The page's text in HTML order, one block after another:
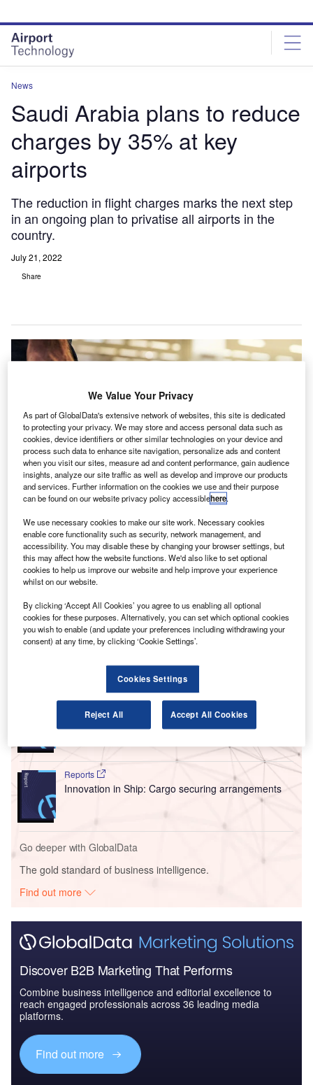
site
menu
page
content
News
Saudi Arabia plans to reduce
charges by 35% at key
airports
The reduction in flight charges marks the next step
in an ongoing plan to privatise all airports in the
country.
July 21, 2022
Share
The reduction in flight charges will be applied to Riyadh, Jeddah and
Dammam airports. Credit: Joshua Woroniecki / Pixabay.
S audi Arabia is set to cut airport charges by about
35%, effective later this year, in an effort to increase
airline traffic, reportedBloomberg.
This reduction will be applied to Riyadh, Jeddah and
Dammam airports.
Go deeper with GlobalData
Reports
Intelligent Transportation Systems (ITS) Market
Size, Share, Trend ...
Reports
Innovation in Ship: Cargo securing arrangements
Go deeper with GlobalData
The gold standard of business intelligence.
Find out more
Discover B2B Marketing That Performs
Combine business intelligence and editorial excellence to
reach engaged professionals across 36 leading media
platforms.
Find out more
We Value Your Privacy
As part of GlobalData's extensive network of websites, this site is dedicated
to protecting your privacy. We may store and access personal data such as
cookies, device identifiers or other similar technologies on your device and
process such data to enhance site navigation, personalize ads and content
when you visit our sites, measure ad and content performance, gain audience
insights, analyze our site traffic as well as develop and improve our products
and services. Further information on the cookies we use and their purpose
can be found on our website privacy policy accessiblehere.
We use necessary cookies to make our site work. Necessary cookies
enable core functionality such as security, network management, and
accessibility. You may disable these by changing your browser settings, but
this may affect how the website functions. We'd also like to set optional
cookies to help us improve our website and help improve your experience
whilst on our website.
By clicking ‘Accept All Cookies’ you agree to us enabling all optional
cookies for these purposes. Alternatively, you can set which optional cookies
you wish to enable (and update your preferences including withdrawing your
consent) at any time, by clicking ‘Cookie Settings’.
Cookies Settings
Reject All Accept All Cookies